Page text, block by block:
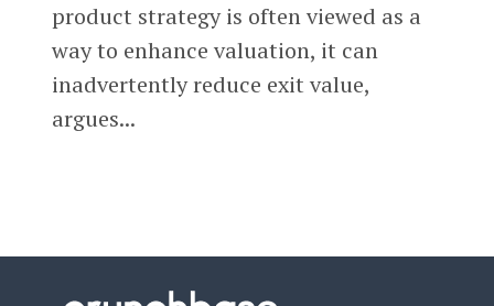
product strategy is often viewed as a
way to enhance valuation, it can
inadvertently reduce exit value,
argues...